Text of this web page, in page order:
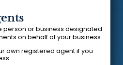
person or business designated
on behalf of your business.
own registered agent if you